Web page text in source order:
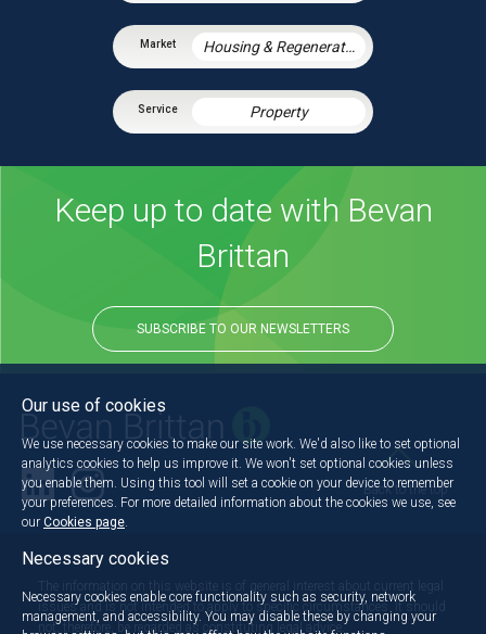
Housing & Regeneration
Property
Keep up to date with Bevan
Brittan
SUBSCRIBE TO OUR NEWSLETTERS
Back to the top
The information on this website is of general interest about current legal
issues and is not intended to apply to specific circumstances. It should
not, therefore, be regarded as constituting legal advice.
Our use of cookies
We use necessary cookies to make our site work. We'd also like to set optional
analytics cookies to help us improve it. We won't set optional cookies unless
you enable them. Using this tool will set a cookie on your device to remember
your preferences. For more detailed information about the cookies we use, see
our Cookies page
Necessary cookies
Necessary cookies enable core functionality such as security, network
management, and accessibility. You may disable these by changing your